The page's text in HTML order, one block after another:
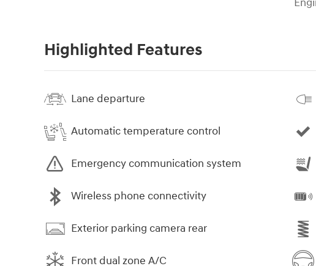
Highlighted Features
Lane departure
Automatic temperature control
Emergency communication system
Wireless phone connectivity
Exterior parking camera rear
Front dual zone A/C